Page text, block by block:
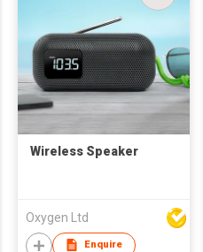
Wireless Speaker
Oxygen Ltd
Enquire